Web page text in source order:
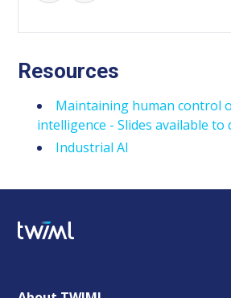
Resources
Maintaining human control
intelligence - Slides available to
Industrial AI